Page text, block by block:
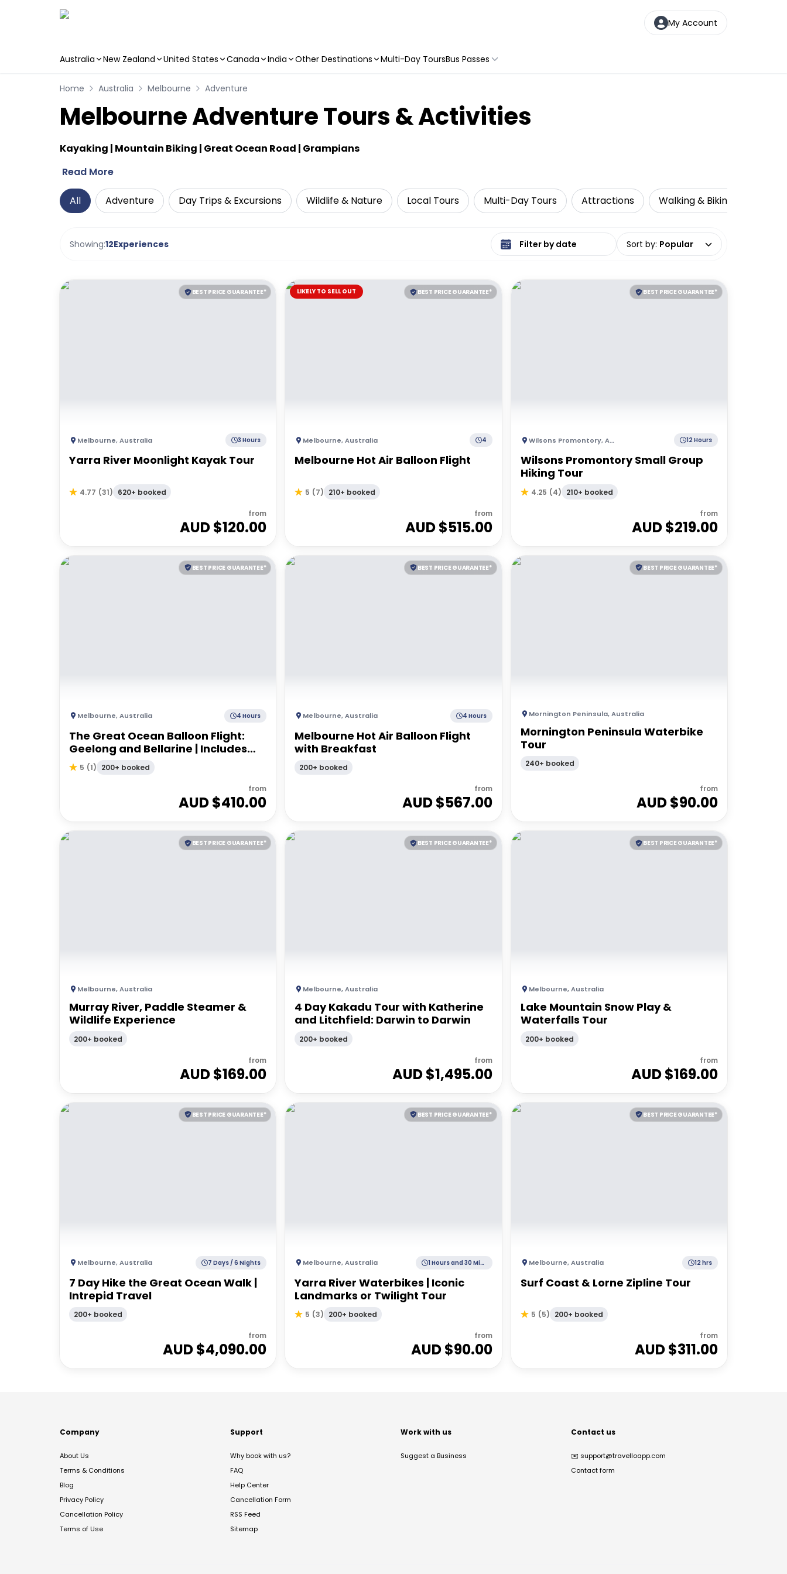
My Account
Australia New Zealand United States Canada India Other Destinations Multi-Day ToursBus Passes
Home Australia Melbourne Adventure
Melbourne Adventure Tours & Activities
Kayaking | Mountain Biking | Great Ocean Road | Grampians
Read More
All Adventure Day Trips & Excursions Wildlife & Nature Local Tours Multi-Day Tours Attractions Walking & Biking Tours
Showing:12Experiences Select date range Sort by: Popular
BEST PRICE GUARANTEE*
Melbourne,Australia 3 Hours
Yarra River Moonlight Kayak Tour
4.77 (31) 620+ booked
from
AUD $120.00
BEST PRICE GUARANTEE*
LIKELY TO SELL OUT
Melbourne,Australia 4
Melbourne Hot Air Balloon Flight
5 (7) 210+ booked
from
AUD $515.00
BEST PRICE GUARANTEE*
Wilsons Promontory,Australia 12 Hours
Wilsons Promontory Small Group
Hiking Tour
4.25 (4) 210+ booked
from
AUD $219.00
BEST PRICE GUARANTEE*
Melbourne,Australia 4 Hours
The Great Ocean Balloon Flight:
Geelong and Bellarine | Includes
Breakfast
5 (1) 200+ booked
from
AUD $410.00
BEST PRICE GUARANTEE*
Melbourne,Australia 4 Hours
Melbourne Hot Air Balloon Flight
with Breakfast
200+ booked
from
AUD $567.00
BEST PRICE GUARANTEE*
Mornington Peninsula,Australia
Mornington Peninsula Waterbike
Tour
240+ booked
from
AUD $90.00
BEST PRICE GUARANTEE*
Melbourne,Australia
Murray River, Paddle Steamer &
Wildlife Experience
200+ booked
from
AUD $169.00
BEST PRICE GUARANTEE*
Melbourne,Australia
4 Day Kakadu Tour with Katherine
and Litchfield: Darwin to Darwin
200+ booked
from
AUD $1,495.00
BEST PRICE GUARANTEE*
Melbourne,Australia
Lake Mountain Snow Play &
Waterfalls Tour
200+ booked
from
AUD $169.00
BEST PRICE GUARANTEE*
Melbourne,Australia 7 Days / 6 Nights
7 Day Hike the Great Ocean Walk |
Intrepid Travel
200+ booked
from
AUD $4,090.00
BEST PRICE GUARANTEE*
Melbourne,Australia 1 Hours and 30 Minutes
Yarra River Waterbikes | Iconic
Landmarks or Twilight Tour
5 (3) 200+ booked
from
AUD $90.00
BEST PRICE GUARANTEE*
Melbourne,Australia 12 hrs
Surf Coast & Lorne Zipline Tour
5 (5) 200+ booked
from
AUD $311.00
Company
About Us
Terms & Conditions
Blog
Privacy Policy
Cancellation Policy
Terms of Use
Support
Why book with us?
FAQ
Help Center
Cancellation Form
RSS Feed
Sitemap
Work with us
Suggest a Business
Contact us
✉️ support@travelloapp.com
Contact form